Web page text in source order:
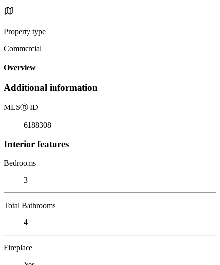
Property type
Commercial
Overview
Additional information
MLSⓇ ID
6188308
Interior features
Bedrooms
3
Total Bathrooms
4
Fireplace